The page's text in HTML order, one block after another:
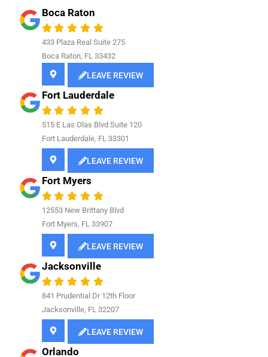
Boca Raton
433 Plaza Real Suite 275
Boca Raton, FL 33432
LEAVE REVIEW
Fort Lauderdale
515 E Las Olas Blvd Suite 120
Fort Lauderdale, FL 33301
LEAVE REVIEW
Fort Myers
12553 New Brittany Blvd
Fort Myers, FL 33907
LEAVE REVIEW
Jacksonville
841 Prudential Dr 12th Floor
Jacksonville, FL 32207
LEAVE REVIEW
Orlando